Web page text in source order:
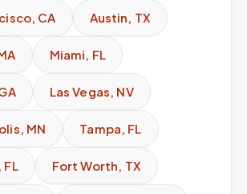
, CA Austin, TX
Miami, FL
Las Vegas, NV
, MN Tampa, FL
, FL Fort Worth, TX